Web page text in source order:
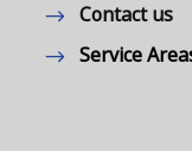
Contact us
Service